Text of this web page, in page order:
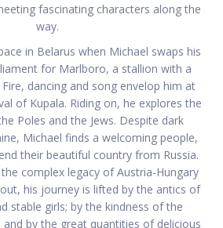
fascinating characters along the
way.
in Belarus when Michael swaps his
for Marlboro, a stallion with a
dancing and song envelop him at
of Kupala. Riding on, he explores the
Poles and the Jews. Despite dark
Michael finds a welcoming people,
their beautiful country from Russia.
complex legacy of Austria-Hungary
his journey is lifted by the antics of
stable girls; by the kindness of the
by the great quantities of delicious